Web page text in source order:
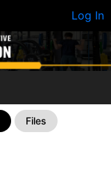
Log In
Files